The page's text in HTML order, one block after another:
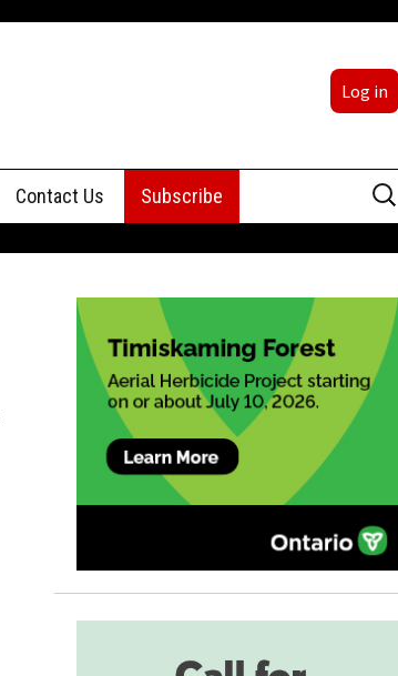
Log in
Contact Us
Advertising
Subscribe
for: